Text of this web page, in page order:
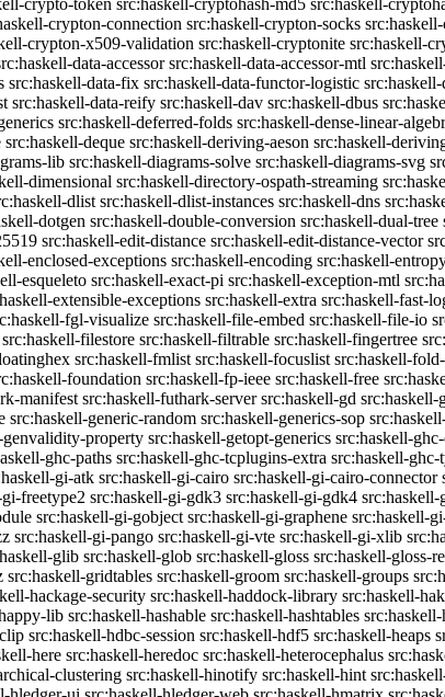
crypto-token src:haskell-cryptohash-md5 src:haskell-
crypton-connection src:haskell-crypton-socks
crypton-x509-validation src:haskell-cryptonite src:haskell-
data-accessor src:haskell-data-accessor-mtl
src:haskell-data-fix src:haskell-data-functor-logistic src:haskell-
src:haskell-data-reify src:haskell-dav src:haskell-dbus
src:haskell-deferred-folds src:haskell-dense-linear-
src:haskell-deque src:haskell-deriving-aeson src:haskell-
lib src:haskell-diagrams-solve src:haskell-diagrams-svg
dimensional src:haskell-directory-ospath-streaming
dlist src:haskell-dlist-instances src:haskell-dns
dotgen src:haskell-double-conversion src:haskell-dual-tree
src:haskell-edit-distance src:haskell-edit-distance-vector
enclosed-exceptions src:haskell-encoding src:haskell-
esqueleto src:haskell-exact-pi src:haskell-exception-mtl
extensible-exceptions src:haskell-extra src:haskell-fast-
fgl-visualize src:haskell-file-embed src:haskell-file-io
src:haskell-filestore src:haskell-filtrable src:haskell-fingertree
src:haskell-fmlist src:haskell-focuslist src:haskell-
foundation src:haskell-fp-ieee src:haskell-free
manifest src:haskell-futhark-server src:haskell-gd src:haskell-
src:haskell-generic-random src:haskell-generics-sop
genvalidity-property src:haskell-getopt-generics src:haskell-
ghc-paths src:haskell-ghc-tcplugins-extra src:haskell-ghc-
gi-atk src:haskell-gi-cairo src:haskell-gi-cairo-connector
freetype2 src:haskell-gi-gdk3 src:haskell-gi-gdk4
src:haskell-gi-gobject src:haskell-gi-graphene src:haskell-
src:haskell-gi-pango src:haskell-gi-vte src:haskell-gi-xlib
glib src:haskell-glob src:haskell-gloss src:haskell-gloss-
src:haskell-gridtables src:haskell-groom src:haskell-groups
hackage-security src:haskell-haddock-library src:haskell-
lib src:haskell-hashable src:haskell-hashtables
src:haskell-hdbc-session src:haskell-hdf5 src:haskell-heaps
here src:haskell-heredoc src:haskell-heterocephalus
clustering src:haskell-hinotify src:haskell-hint